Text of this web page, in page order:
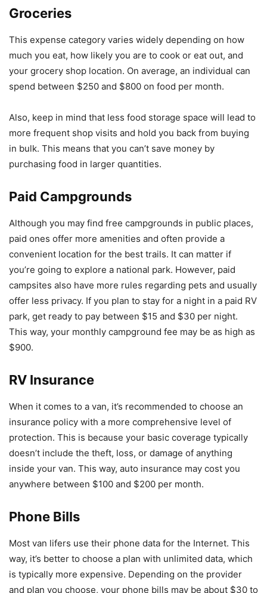
Groceries
This expense category varies widely depending on how
much you eat, how likely you are to cook or eat out, and
your grocery shop location. On average, an individual can
spend between $250 and $800 on food per month.
Also, keep in mind that less food storage space will lead to
more frequent shop visits and hold you back from buying
in bulk. This means that you can’t save money by
purchasing food in larger quantities.
Paid Campgrounds
Although you may find free campgrounds in public places,
paid ones offer more amenities and often provide a
convenient location for the best trails. It can matter if
you’re going to explore a national park. However, paid
campsites also have more rules regarding pets and usually
offer less privacy. If you plan to stay for a night in a paid RV
park, get ready to pay between $15 and $30 per night.
This way, your monthly campground fee may be as high as
$900.
RV Insurance
When it comes to a van, it’s recommended to choose an
insurance policy with a more comprehensive level of
protection. This is because your basic coverage typically
doesn’t include the theft, loss, or damage of anything
inside your van. This way, auto insurance may cost you
anywhere between $100 and $200 per month.
Phone Bills
Most van lifers use their phone data for the Internet. This
way, it’s better to choose a plan with unlimited data, which
is typically more expensive. Depending on the provider
and plan you choose, your phone bills may be about $30 to